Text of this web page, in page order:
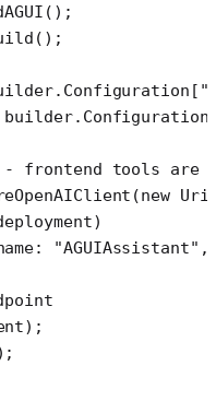
();
();
frontend tools are
(new Uri
: "AGUIAssistant"